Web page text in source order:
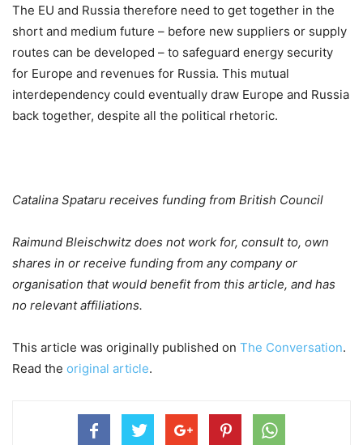
The EU and Russia therefore need to get together in the
short and medium future – before new suppliers or supply
routes can be developed – to safeguard energy security
for Europe and revenues for Russia. This mutual
interdependency could eventually draw Europe and Russia
back together, despite all the political rhetoric.
Catalina Spataru receives funding from British Council
Raimund Bleischwitz does not work for, consult to, own
shares in or receive funding from any company or
organisation that would benefit from this article, and has
no relevant affiliations.
This article was originally published on The Conversation.
Read the original article.